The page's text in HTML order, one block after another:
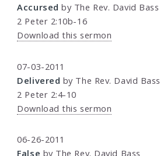
Accursed by The Rev. David Bass
2 Peter 2:10b-16
Download this sermon
07-03-2011
Delivered by The Rev. David Bass
2 Peter 2:4-10
Download this sermon
06-26-2011
False by The Rev. David Bass